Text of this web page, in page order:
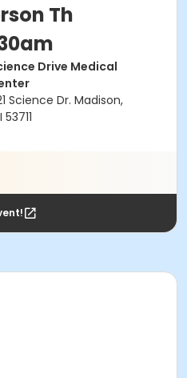
Th
Drive Medical
Science Dr. Madison,
53711